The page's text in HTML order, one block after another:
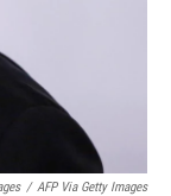
/ AFP Via Getty Images